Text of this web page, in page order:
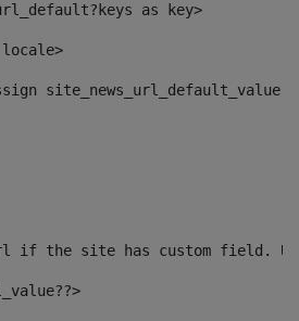
as key>
locale>
if the site has custom field.